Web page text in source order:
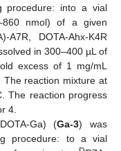
procedure: into a vial
nmol) of a given
A7R, DOTA-Ahx-K4R
in 300–400 µL of
excess of 1 mg/mL
reaction mixture at
The reaction progress
4.
Ga) (Ga-3) was
procedure: to a vial